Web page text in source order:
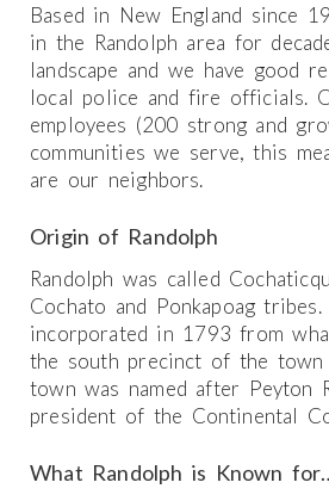
Based in New England since
in the Randolph area for
landscape and we have good
local police and fire officials.
employees (200 strong and
communities we serve, this
are our neighbors.
Origin of Randolph
Randolph was called
Cochato and Ponkapoag
incorporated in 1793 from
the south precinct of the town
town was named after Peyton
president of the Continental
What Randolph is Known